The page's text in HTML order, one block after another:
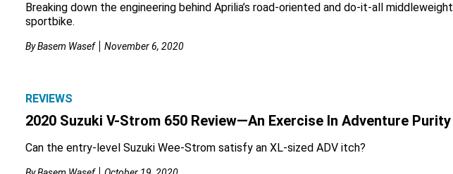
Breaking down the engineering behind Aprilia’s road-oriented and do-it-all middleweight
sportbike.
ByBasem Wasef November 6, 2020
REVIEWS
2020 Suzuki V-Strom 650 Review—An Exercise In Adventure Purity
Can the entry-level Suzuki Wee-Strom satisfy an XL-sized ADV itch?